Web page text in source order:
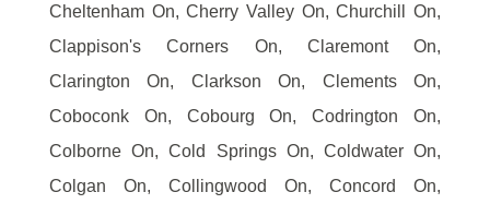
Cheltenham On, Cherry Valley On, Churchill On,
Clappison's Corners On, Claremont On,
Clarington On, Clarkson On, Clements On,
Coboconk On, Cobourg On, Codrington On,
Colborne On, Cold Springs On, Coldwater On,
Colgan On, Collingwood On, Concord On,